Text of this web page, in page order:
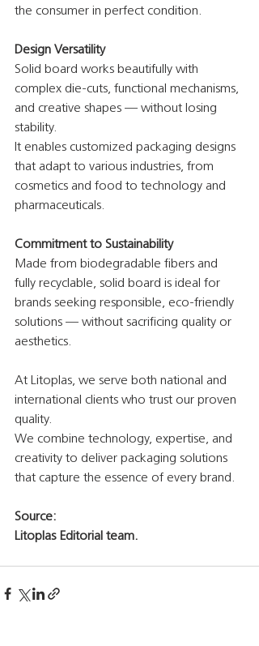
the consumer in perfect condition.
Design Versatility
Solid board works beautifully with
complex die-cuts, functional mechanisms,
and creative shapes — without losing
stability.
It enables customized packaging designs
that adapt to various industries, from
cosmetics and food to technology and
pharmaceuticals.
Commitment to Sustainability
Made from biodegradable fibers and
fully recyclable, solid board is ideal for
brands seeking responsible, eco-friendly
solutions — without sacrificing quality or
aesthetics.
At Litoplas, we serve both national and
international clients who trust our proven
quality.
We combine technology, expertise, and
creativity to deliver packaging solutions
that capture the essence of every brand.
Source:
Litoplas Editorial team.